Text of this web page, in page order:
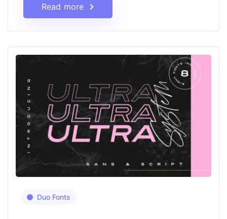
Read more
Duo Fonts